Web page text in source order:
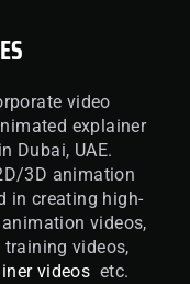
video
explainer
Dubai, UAE.
3D animation
in creating high-
videos,
videos,
videos etc.